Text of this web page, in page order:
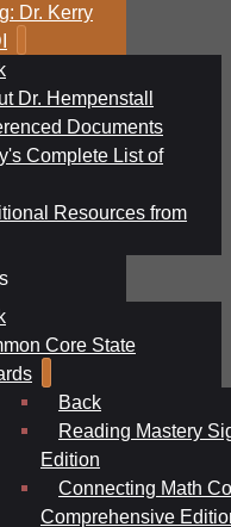
Dr. Kerry
Dr. Hempenstall
Documents
Complete List of
Resources from
Core State
Back
Reading Mastery
Edition
Connecting Math
Comprehensive